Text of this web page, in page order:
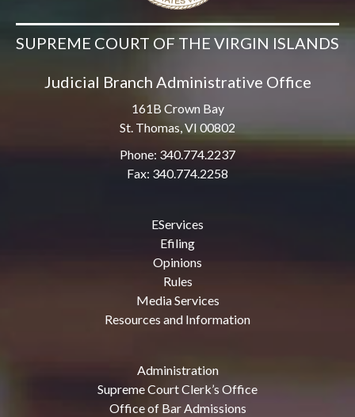
SUPREME COURT OF THE VIRGIN ISLANDS
Judicial Branch Administrative Office
161B Crown Bay
St. Thomas, VI 00802
Phone: 340.774.2237
Fax: 340.774.2258
EServices
Efiling
Opinions
Rules
Media Services
Resources and Information
Administration
Supreme Court Clerk’s Office
Office of Bar Admissions